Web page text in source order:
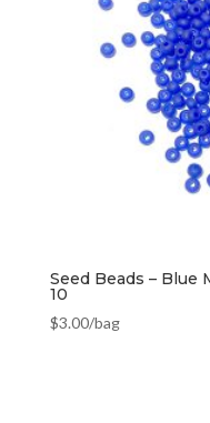
Seed Beads – Blue
10
$3.00/bag